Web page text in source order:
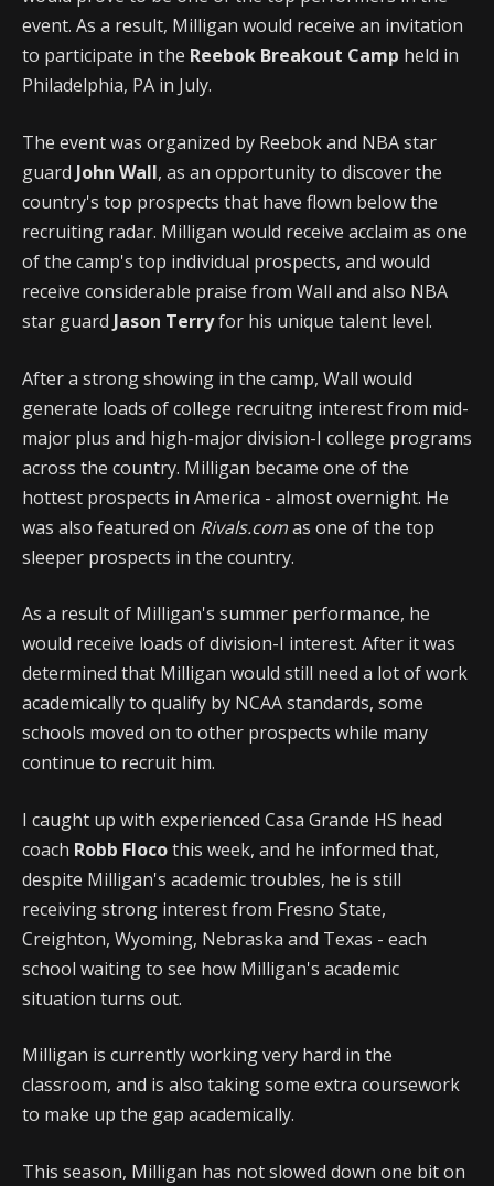
event. As a result, Milligan would receive an invitation
to participate in the Reebok Breakout Camp held in
Philadelphia, PA in July.
The event was organized by Reebok and NBA star
guard John Wall, as an opportunity to discover the
country's top prospects that have flown below the
recruiting radar. Milligan would receive acclaim as one
of the camp's top individual prospects, and would
receive considerable praise from Wall and also NBA
star guard Jason Terryfor his unique talent level.
After a strong showing in the camp, Wall would
generate loads of college recruitng interest from mid-
major plus and high-major division-I college programs
across the country. Milligan became one of the
hottest prospects in America - almost overnight. He
was also featured on Rivals.comas one of the top
sleeper prospects in the country.
As a result of Milligan's summer performance, he
would receive loads of division-I interest. After it was
determined that Milligan would still need a lot of work
academically to qualify by NCAA standards, some
schools moved on to other prospects while many
continue to recruit him.
I caught up with experienced Casa Grande HS head
coach Robb Flocothis week, and he informed that,
despite Milligan's academic troubles, he is still
receiving strong interest from Fresno State,
Creighton, Wyoming, Nebraska and Texas - each
school waiting to see how Milligan's academic
situation turns out.
Milligan is currently working very hard in the
classroom, and is also taking some extra coursework
to make up the gap academically.
This season, Milligan has not slowed down one bit on